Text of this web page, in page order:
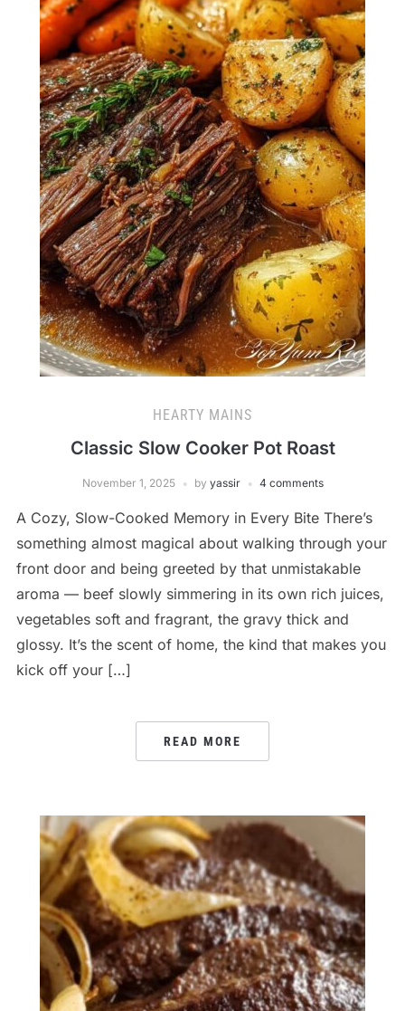
HEARTY MAINS
Classic Slow Cooker Pot Roast
November 1, 2025 by yassir 4 comments
A Cozy, Slow-Cooked Memory in Every Bite There’s
something almost magical about walking through your
front door and being greeted by that unmistakable
aroma — beef slowly simmering in its own rich juices,
vegetables soft and fragrant, the gravy thick and
glossy. It’s the scent of home, the kind that makes you
kick off your […]
READ MORE